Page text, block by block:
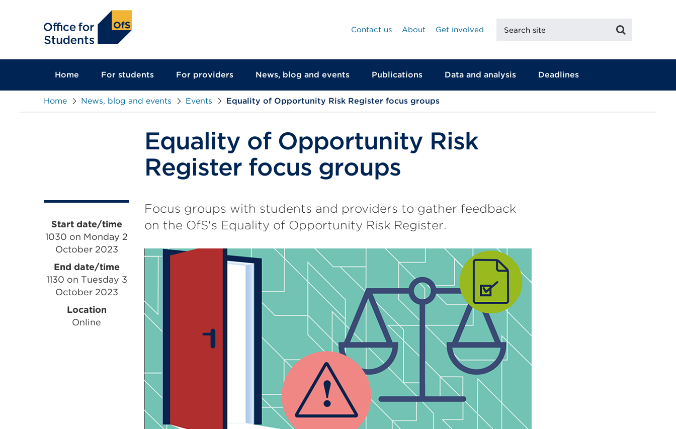
Contact us
About Get involved
site
Home For students For providers News, blog and events Publications Data and analysis Deadlines
Home News, blog and events Events Equality of Opportunity Risk Register focus groups
Equality of Opportunity Risk
Register focus groups
Event
information
Start date/time
1030 on Monday 2
October 2023
End date/time
1130 on Tuesday 3
October 2023
Location
Online
Focus groups with students and providers to gather feedback
on the OfS's Equality of Opportunity Risk Register.